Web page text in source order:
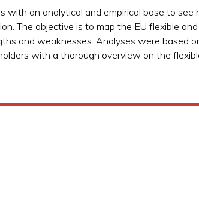
an analytical and empirical base to see
The objective is to map the EU flexible
and weaknesses. Analyses were based
with a thorough overview on the